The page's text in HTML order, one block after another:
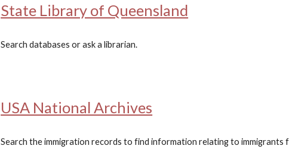
State Library of Queensland
Search databases or ask a librarian.
USA National Archives
Search the immigration records to find information relating to